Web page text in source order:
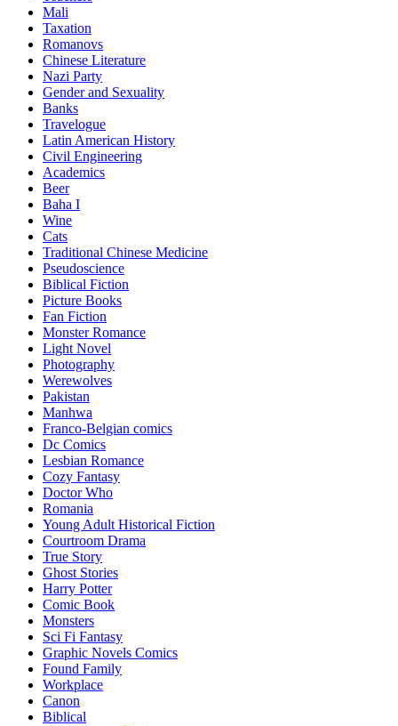
Mali
Taxation
Romanovs
Chinese Literature
Nazi Party
Gender and Sexuality
Banks
Travelogue
Latin American History
Civil Engineering
Academics
Beer
Baha I
Wine
Cats
Traditional Chinese Medicine
Pseudoscience
Biblical Fiction
Picture Books
Fan Fiction
Monster Romance
Light Novel
Photography
Werewolves
Pakistan
Manhwa
Franco-Belgian comics
Dc Comics
Lesbian Romance
Cozy Fantasy
Doctor Who
Romania
Young Adult Historical Fiction
Courtroom Drama
True Story
Ghost Stories
Harry Potter
Comic Book
Monsters
Sci Fi Fantasy
Graphic Novels Comics
Found Family
Workplace
Canon
Biblical